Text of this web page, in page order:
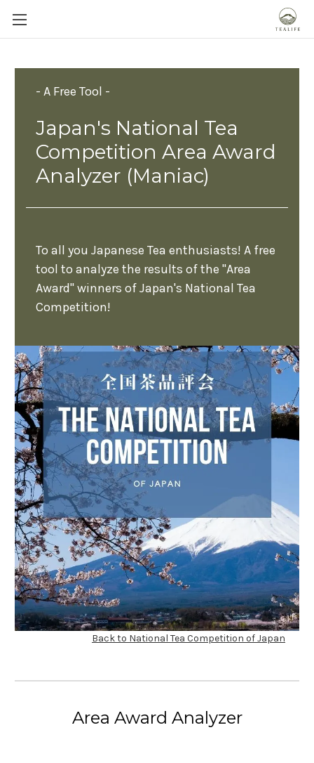
- A Free Tool -
Japan's National Tea
Competition Area Award
Analyzer (Maniac)
To all you Japanese Tea enthusiasts! A free
tool to analyze the results of the "Area
Award" winners of Japan's National Tea
Competition!
Back to National Tea Competition of Japan
Area Award Analyzer